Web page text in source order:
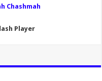
Chashmah
Player